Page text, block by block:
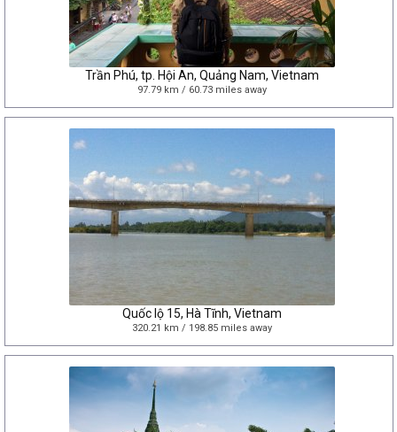
Trần Phú, tp. Hội An, Quảng Nam, Vietnam
97.79 km / 60.73 miles away
Quốc lộ 15, Hà Tĩnh, Vietnam
320.21 km / 198.85 miles away